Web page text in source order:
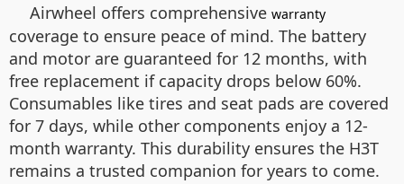
Airwheel offers comprehensive warranty
coverage to ensure peace of mind. The battery
and motor are guaranteed for 12 months, with
free replacement if capacity drops below 60%.
Consumables like tires and seat pads are covered
for 7 days, while other components enjoy a 12-
month warranty. This durability ensures the H3T
remains a trusted companion for years to come.